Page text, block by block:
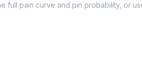
full pain curve and pin probability, or